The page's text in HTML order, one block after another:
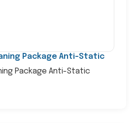
Package Anti-Static
Package Anti-Static